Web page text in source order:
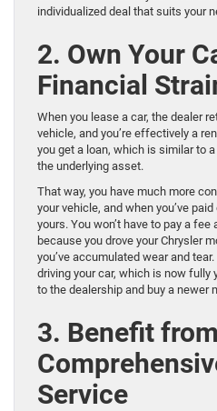
individualized deal that suits your
2. Own Your
Financial
When you lease a car, the dealer
vehicle, and you’re effectively a
you get a loan, which is similar to
the underlying asset.
That way, you have much more
your vehicle, and when you’ve
yours. You won’t have to pay a
because you drove your Chrysler
you’ve accumulated wear and
driving your car, which is now fully
to the dealership and buy a newer
3. Benefit from
Service